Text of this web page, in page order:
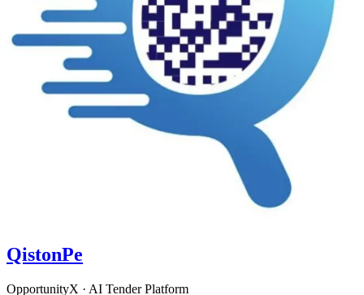
QistonPe
OpportunityX · AI Tender Platform